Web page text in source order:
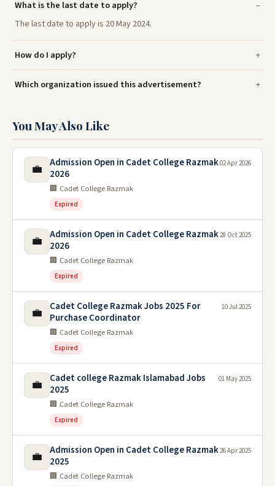
What is the last date to apply?
The last date to apply is 20 May 2024.
How do I apply?
Which organization issued this advertisement?
You May Also Like
💼
Admission Open in Cadet College Razmak
2026
🏢 Cadet College Razmak
Expired
02 Apr 2026
💼
Admission Open in Cadet College Razmak
2026
🏢 Cadet College Razmak
Expired
28 Oct 2025
💼
Cadet College Razmak Jobs 2025 For
Purchase Coordinator
🏢 Cadet College Razmak
Expired
10 Jul 2025
💼
Cadet college Razmak Islamabad Jobs
2025
🏢 Cadet College Razmak
Expired
01 May 2025
💼
Admission Open in Cadet College Razmak
2025
🏢 Cadet College Razmak
26 Apr 2025